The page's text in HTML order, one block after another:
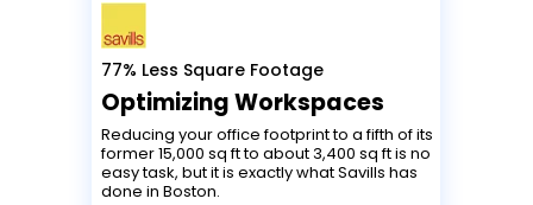
Optimizing Workspaces
Reducing your office footprint to a fifth of its
former 15,000 sq ft to about 3,400 sq ft is no
easy task, but it is exactly what Savills has
done in Boston.
77% Less Square Footage